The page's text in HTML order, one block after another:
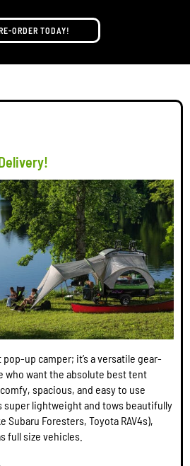
ORDER TODAY!
up camper; it’s a versatile gear-
who want the absolute best tent
spacious, and easy to use
super lightweight and tows beautifully
Subaru Foresters, Toyota RAV4s),
full size vehicles.